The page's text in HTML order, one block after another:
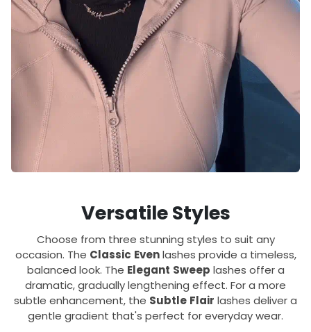
Versatile Styles
Choose from three stunning styles to suit any
occasion. The Classic Evenlashes provide a timeless,
balanced look. The Elegant Sweep lashes offer a
dramatic, gradually lengthening effect. For a more
subtle enhancement, the Subtle Flair lashes deliver a
gentle gradient that's perfect for everyday wear.